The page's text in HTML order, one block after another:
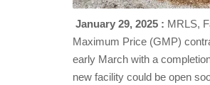
January 29, 2025 : MRLS,
Maximum Price (GMP)
early March with a
new facility could be open